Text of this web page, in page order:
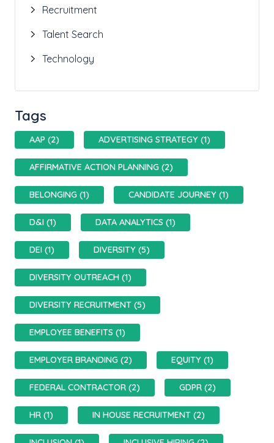
Recruitment
Talent Search
Technology
Tags
AAP (2) ADVERTISING STRATEGY (1)
AFFIRMATIVE ACTION PLANNING (2)
BELONGING (1) CANDIDATE JOURNEY (1)
D&I (1) DATA ANALYTICS (1)
DEI (1) DIVERSITY (5)
DIVERSITY OUTREACH (1)
DIVERSITY RECRUITMENT (5)
EMPLOYEE BENEFITS (1)
EMPLOYER BRANDING (2) EQUITY (1)
FEDERAL CONTRACTOR (2) GDPR (2)
HR (1) IN HOUSE RECRUITMENT (2)